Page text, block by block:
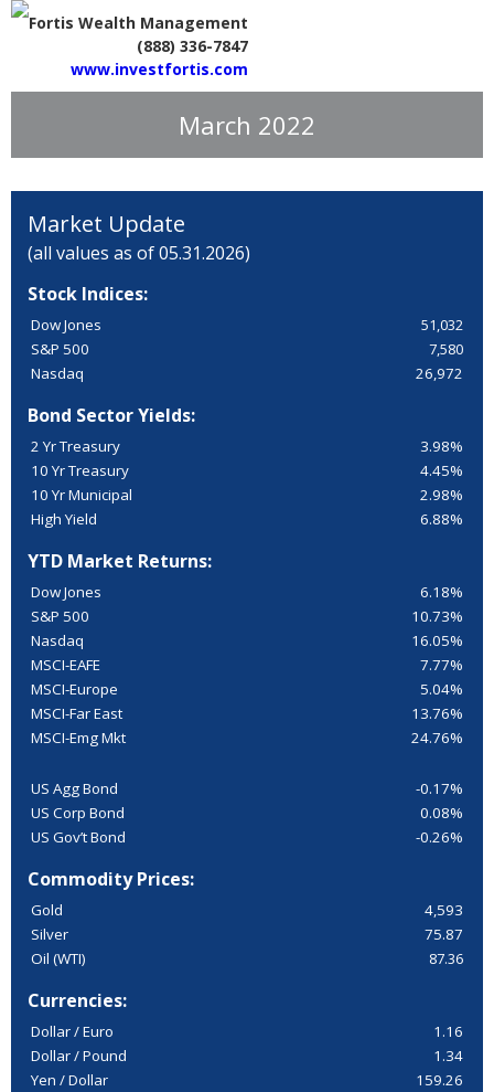
Fortis Wealth Management
(888) 336-7847
www.investfortis.com
March 2022
Market Update
(all values as of 05.31.2026)
Stock Indices:
Dow Jones
51,032
S&P 500
7,580
Nasdaq
26,972
Bond Sector Yields:
2 Yr Treasury
3.98%
10 Yr Treasury
4.45%
10 Yr Municipal
2.98%
High Yield
6.88%
YTD Market Returns:
Dow Jones
6.18%
S&P 500
10.73%
Nasdaq
16.05%
MSCI-EAFE
7.77%
MSCI-Europe
5.04%
MSCI-Far East
13.76%
MSCI-Emg Mkt
24.76%
US Agg Bond
-0.17%
US Corp Bond
0.08%
US Gov’t Bond
-0.26%
Commodity Prices:
Gold
4,593
Silver
75.87
Oil (WTI)
87.36
Currencies:
Dollar / Euro
1.16
Dollar / Pound
1.34
Yen / Dollar
159.26